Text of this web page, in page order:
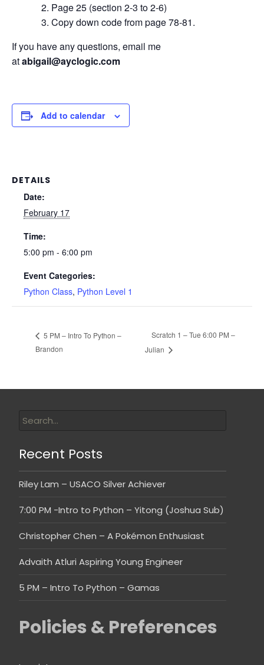
Page 25 (section 2-3 to 2-6)
Copy down code from page 78-81.
If you have any questions, email me
atabigail@ayclogic.com
Add to calendar
DETAILS
Date:
February 17
Time:
5:00 pm - 6:00 pm
Event Categories:
Python Class, Python Level 1
5 PM – Intro To Python –
Brandon
Scratch 1 – Tue 6:00 PM –
Julian
Recent Posts
Riley Lam – USACO Silver Achiever
7:00 PM -Intro to Python – Yitong (Joshua Sub)
Christopher Chen – A Pokémon Enthusiast
Advaith Atluri Aspiring Young Engineer
5 PM – Intro To Python – Gamas
Policies & Preferences